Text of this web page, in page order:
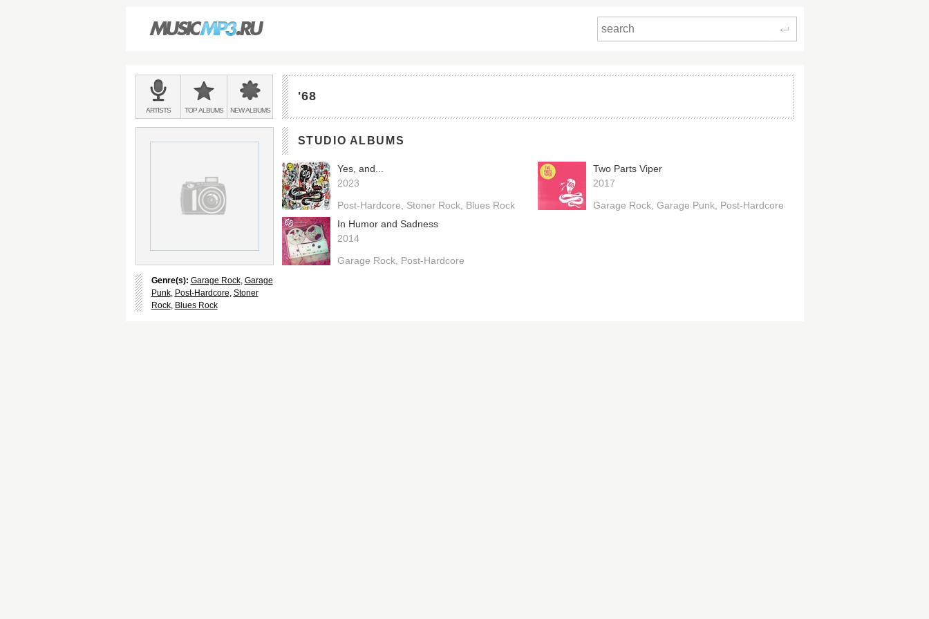
Search
Main
menu:
BANDS
&
ARTISTS TOPALBUMS NEWALBUMS
'68
Genre(s): Garage Rock, Garage
Punk, Post-Hardcore, Stoner
Rock, Blues Rock
STUDIO ALBUMS
Yes, and...
2023
Post-Hardcore
Stoner Rock Blues Rock
Two Parts Viper
2017
Garage Rock Garage Punk Post-Hardcore
In Humor and Sadness
2014
Garage Rock Post-Hardcore